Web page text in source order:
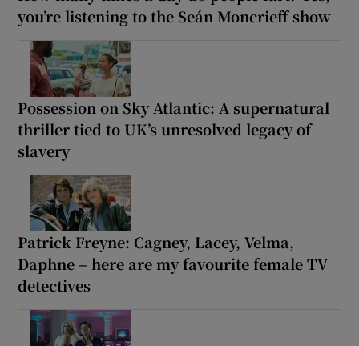
you’re listening to the Seán Moncrieff show
Possession on Sky Atlantic: A supernatural
thriller tied to UK’s unresolved legacy of
slavery
Patrick Freyne: Cagney, Lacey, Velma,
Daphne – here are my favourite female TV
detectives